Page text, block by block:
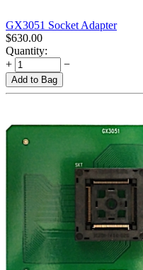
GX3051 Socket Adapter
$630.00
Quantity:
+
−
Add to Bag